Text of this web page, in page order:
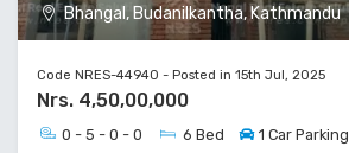
Bhangal, Budanilkantha, Kathmandu
Code NRES-44940 - Posted in 15th Jul, 2025
Nrs. 4,50,00,000
0 - 5 - 0 - 0 6 Bed 1 Car Parking